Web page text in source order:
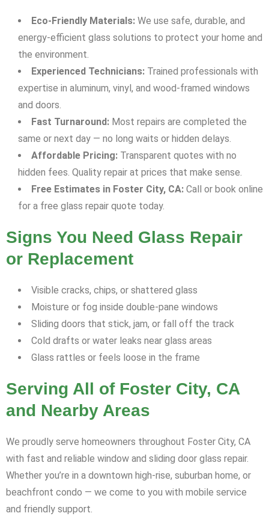
Eco-Friendly Materials: We use safe, durable, and
energy-efficient glass solutions to protect your home and
the environment.
Experienced Technicians: Trained professionals with
expertise in aluminum, vinyl, and wood-framed windows
and doors.
Fast Turnaround: Most repairs are completed the
same or next day — no long waits or hidden delays.
Affordable Pricing: Transparent quotes with no
hidden fees. Quality repair at prices that make sense.
Free Estimates in Foster City, CA: Call or book online
for a free glass repair quote today.
Signs You Need Glass Repair
or Replacement
Visible cracks, chips, or shattered glass
Moisture or fog inside double-pane windows
Sliding doors that stick, jam, or fall off the track
Cold drafts or water leaks near glass areas
Glass rattles or feels loose in the frame
Serving All of Foster City, CA
and Nearby Areas
We proudly serve homeowners throughout Foster City, CA
with fast and reliable window and sliding door glass repair.
Whether you’re in a downtown high-rise, suburban home, or
beachfront condo — we come to you with mobile service
and friendly support.